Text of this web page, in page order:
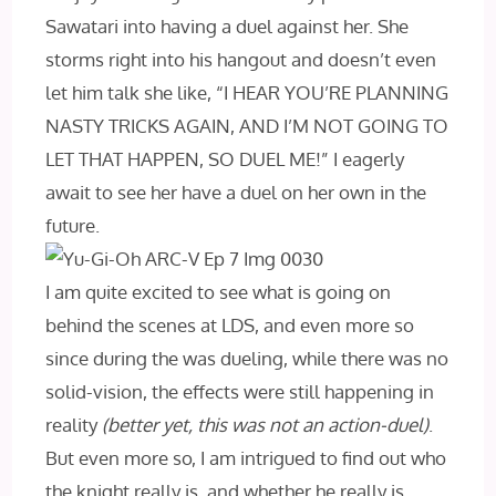
Sawatari into having a duel against her. She
storms right into his hangout and doesn’t even
let him talk she like, “I HEAR YOU’RE PLANNING
NASTY TRICKS AGAIN, AND I’M NOT GOING TO
LET THAT HAPPEN, SO DUEL ME!” I eagerly
await to see her have a duel on her own in the
future.
I am quite excited to see what is going on
behind the scenes at LDS, and even more so
since during the was dueling, while there was no
solid-vision, the effects were still happening in
reality(better yet, this was not an action-duel).
But even more so, I am intrigued to find out who
the knight really is, and whether he really is